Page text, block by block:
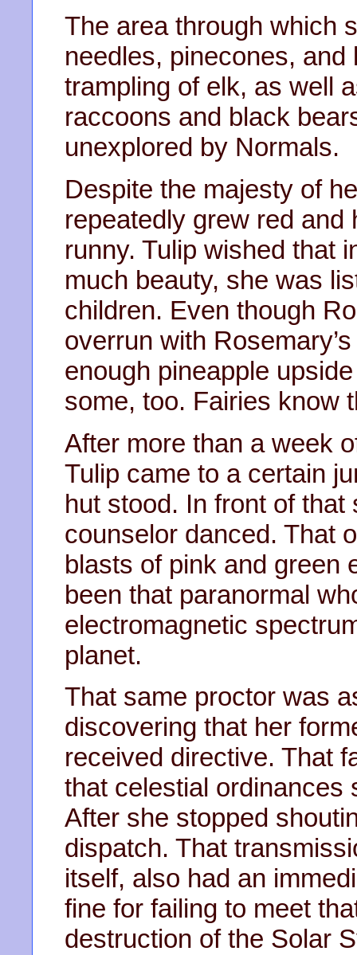
The area through which
needles, pinecones,
trampling of elk, as well
raccoons and black
unexplored by Normals.
Despite the majesty of
repeatedly grew red
runny. Tulip wished that
much beauty, she was
children. Even though
overrun with
enough pineapple
some, too. Fairies know
After more than a week
Tulip came to a certain
hut stood. In front of that
counselor danced. That
blasts of pink and green
been that paranormal
electromagnetic
planet.
That same proctor was
discovering that her
received directive. That
that celestial ordinances
After she stopped
dispatch. That
itself, also had an
fine for failing to meet
destruction of the Solar